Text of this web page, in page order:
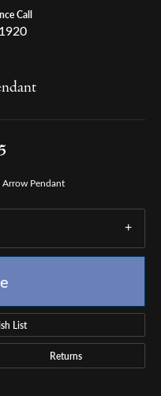
Call
Pendant
List
Returns